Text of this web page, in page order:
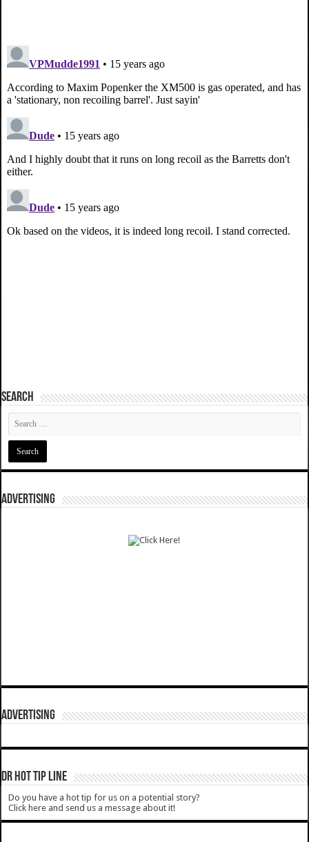
SEARCH
ADVERTISING
ADVERTISING
DR HOT TIP LINE
Do you have a hot tip for us on a potential story?
Click here and send us a message about it!